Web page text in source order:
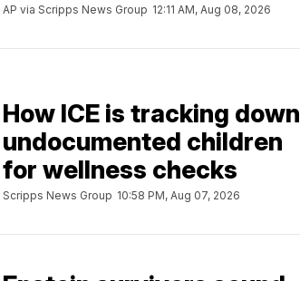
AP via Scripps News Group 12:11 AM, Aug 08, 2026
How ICE is tracking down
undocumented children
for wellness checks
Scripps News Group 10:58 PM, Aug 07, 2026